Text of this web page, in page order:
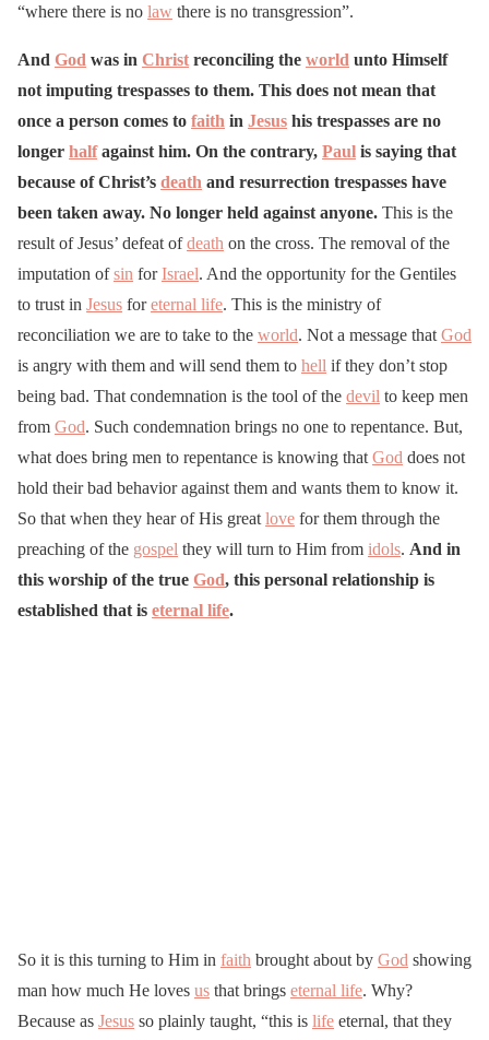
“where there is no law there is no transgression”.
And God was in Christ reconciling the world unto Himself
not imputing trespasses to them. This does not mean that
once a person comes to faith in Jesus his trespasses are no
longer halfagainst him. On the contrary, Paul is saying that
because of Christ’s death and resurrection trespasses have
been taken away. No longer held against anyone. This is the
result of Jesus’ defeat ofdeath on the cross. The removal of the
imputation ofsin forIsrael. And the opportunity for the Gentiles
to trust in Jesus foreternal life. This is the ministry of
reconciliation we are to take to the world. Not a message that God
is angry with them and will send them to hell if they don’t stop
being bad. That condemnation is the tool of the devil to keep men
from God. Such condemnation brings no one to repentance. But,
what does bring men to repentance is knowing that God does not
hold their bad behavior against them and wants them to know it.
So that when they hear of His great love for them through the
preaching of the gospel they will turn to Him from idols. And in
this worship of the true God, this personal relationship is
established that is eternal life.
So it is this turning to Him in faith brought about by God showing
man how much He loves us that brings eternal life. Why?
Because as Jesus so plainly taught, “this is life eternal, that they